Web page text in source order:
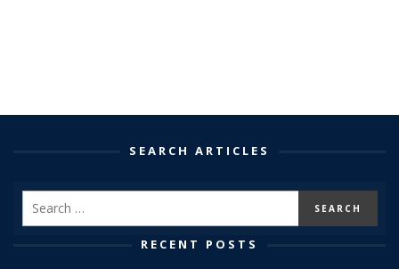
SEARCH ARTICLES
RECENT POSTS